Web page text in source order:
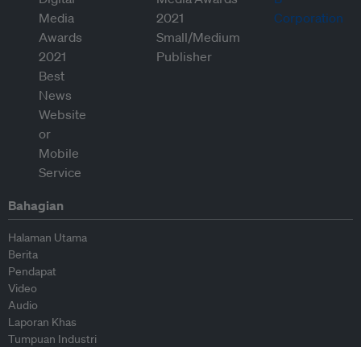
Bahagian
Halaman Utama
Berita
Pendapat
Video
Audio
Laporan Khas
Tumpuan Industri